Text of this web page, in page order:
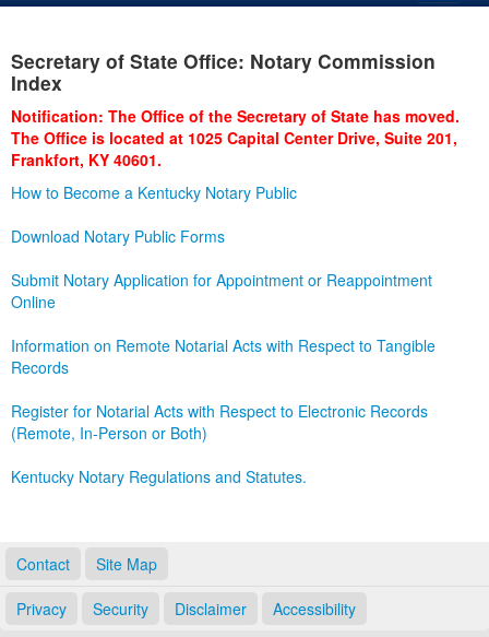
Business
Administration
Secretary of State Office: Notary Commission
Index
Notification: The Office of the Secretary of State has moved.
The Office is located at 1025 Capital Center Drive, Suite 201,
Frankfort, KY 40601.
How to Become a Kentucky Notary Public
Download Notary Public Forms
Submit Notary Application for Appointment or Reappointment
Online
Information on Remote Notarial Acts with Respect to Tangible
Records
Register for Notarial Acts with Respect to Electronic Records
(Remote, In-Person or Both)
Kentucky Notary Regulations and Statutes.
Contact Site Map
Privacy Security Disclaimer Accessibility